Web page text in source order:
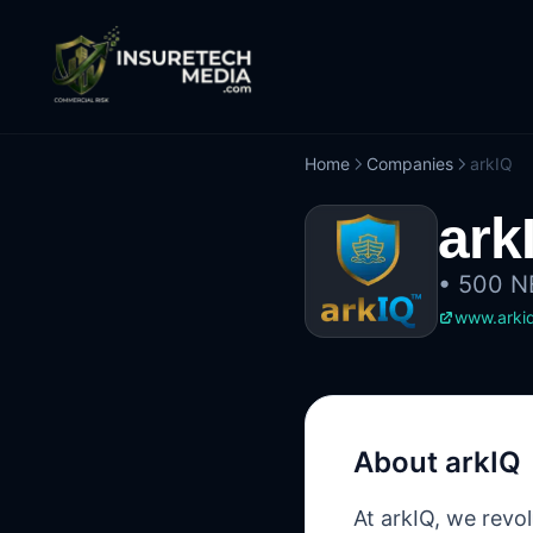
Home Companies arkIQ
• 500
About arkIQ
At arkIQ, we